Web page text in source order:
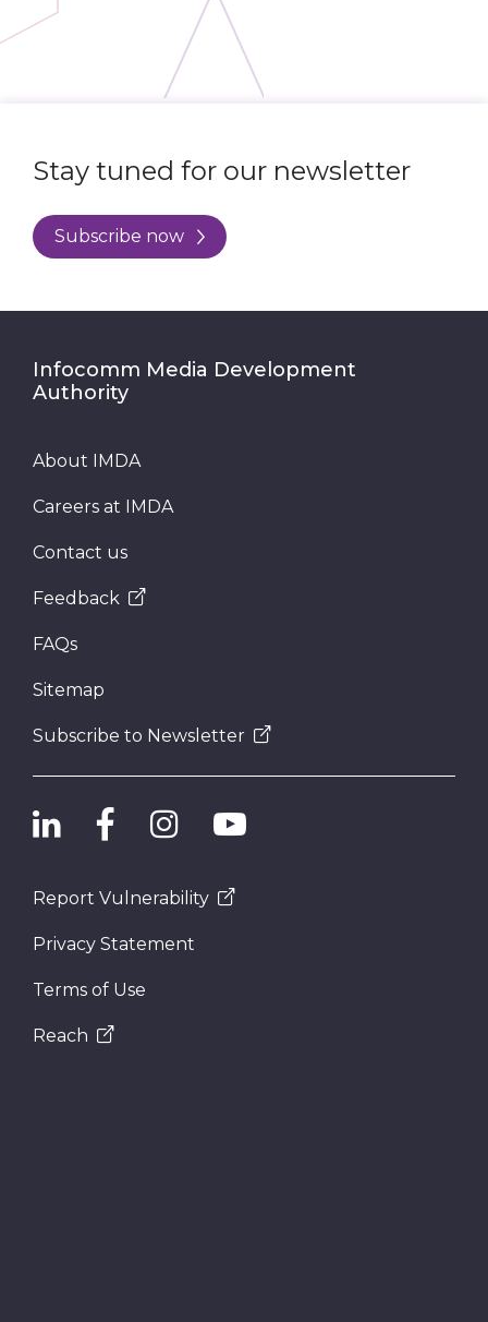
Stay tuned for our newsletter
Subscribe now
Infocomm Media Development
Authority
About IMDA
Careers at IMDA
Contact us
Feedback
FAQs
Sitemap
Subscribe to Newsletter
Report Vulnerability
Privacy Statement
Terms of Use
Reach